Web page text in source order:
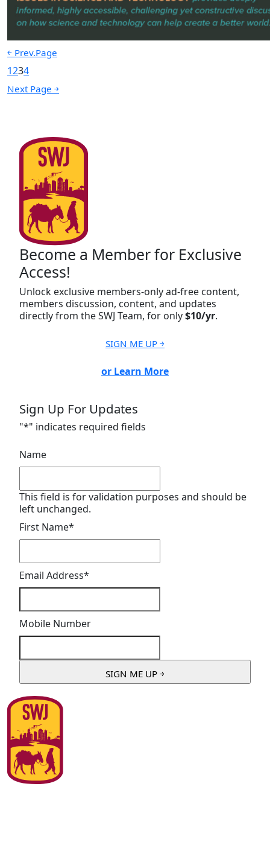
￩ Prev.Page
1234
Next Page ￫
Become a Member for Exclusive
Access!
Unlock exclusive members-only ad-free content,
members discussion, content, and updates
directly from the SWJ Team, for only$10/yr.
SIGN ME UP ￫
or Learn More
Sign Up For Updates
"*" indicates required fields
Name
This field is for validation purposes and should be
left unchanged.
First Name*
Email Address*
Mobile Number